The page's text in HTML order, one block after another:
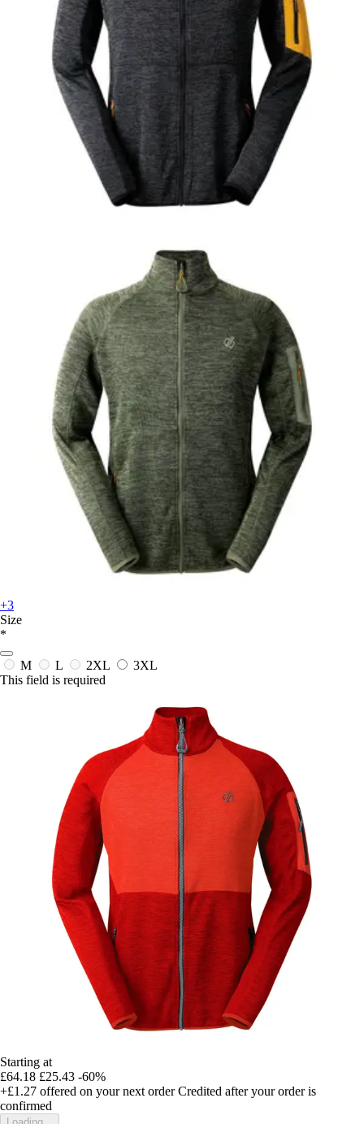
+3
Size
*
M L 2XL
3XL
This field is required
Starting at
£64.18 £25.43 -60%
+£1.27 offered on your next order Credited after your order is
confirmed